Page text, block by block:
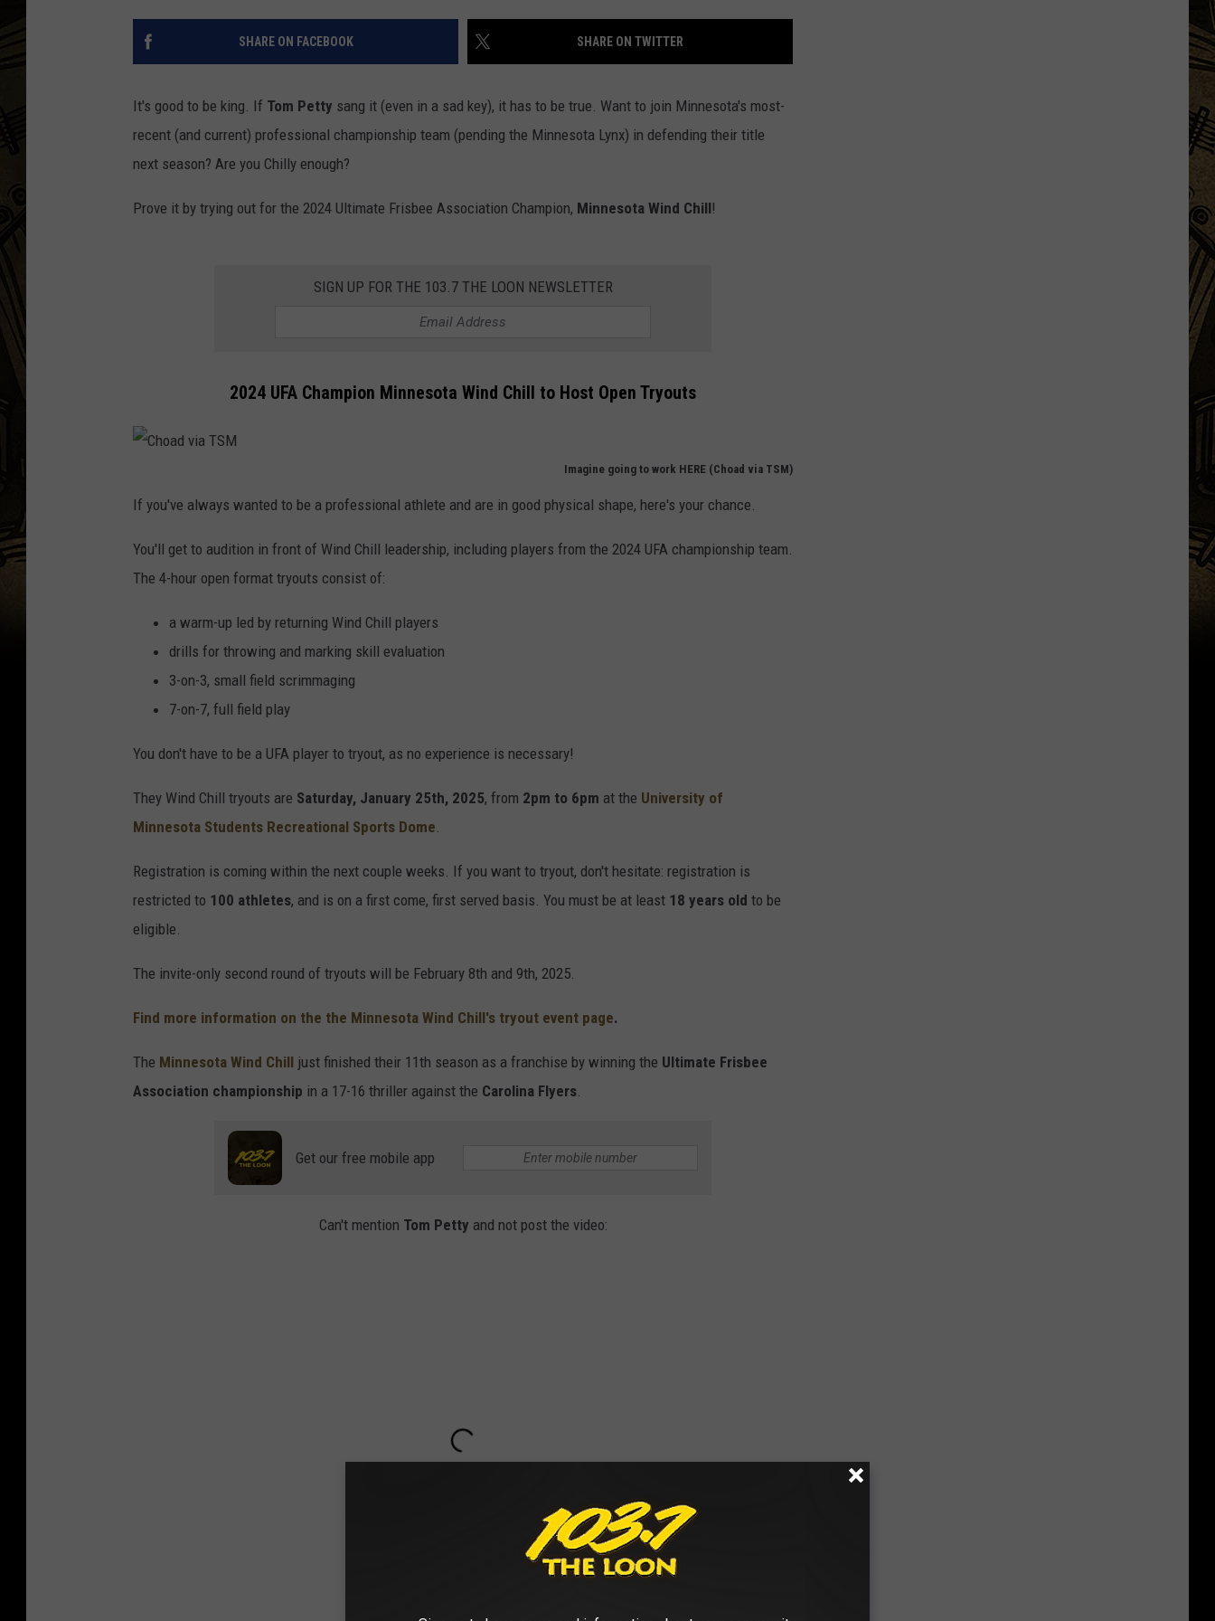
THE CAPTAIN
SHARE ON FACEBOOK SHARE ON TWITTER
It's good to be king. If Tom Petty sang it (even in a sad key), it has to be true. Want to join Minnesota's most-
recent (and current) professional championship team (pending the Minnesota Lynx) in defending their title
next season? Are you Chilly enough?
Prove it by trying out for the 2024 Ultimate Frisbee Association Champion, Minnesota Wind Chill!
SIGN UP FOR THE 103.7 THE LOON NEWSLETTER
2024 UFA Champion Minnesota Wind Chill to Host Open Tryouts
Imagine going to work HERE (Choad via TSM)
o
a
S
If you've always wanted to be a professional athlete and are in good physical shape, here's your chance.
You'll get to audition in front of Wind Chill leadership, including players from the 2024 UFA championship team.
The 4-hour open format tryouts consist of:
a warm-up led by returning Wind Chill players
drills for throwing and marking skill evaluation
3-on-3, small field scrimmaging
7-on-7, full field play
You don't have to be a UFA player to tryout, as no experience is necessary!
They Wind Chill tryouts are Saturday, January 25th, 2025, from 2pm to 6pm at the University of
Minnesota Students Recreational Sports Dome
Registration is coming within the next couple weeks. If you want to tryout, don't hesitate: registration is
restricted to 100 athletes, and is on a first come, first served basis. You must be at least 18 years old to be
eligible.
The invite-only second round of tryouts will be February 8th and 9th, 2025.
Find more information on the the Minnesota Wind Chill's tryout event page.
The Minnesota Wind Chill just finished their 11th season as a franchise by winning the Ultimate Frisbee
Association championship in a 17-16 thriller against the Carolina Flyers
Get our free mobile app
Can't mention Tom Petty and not post the video: